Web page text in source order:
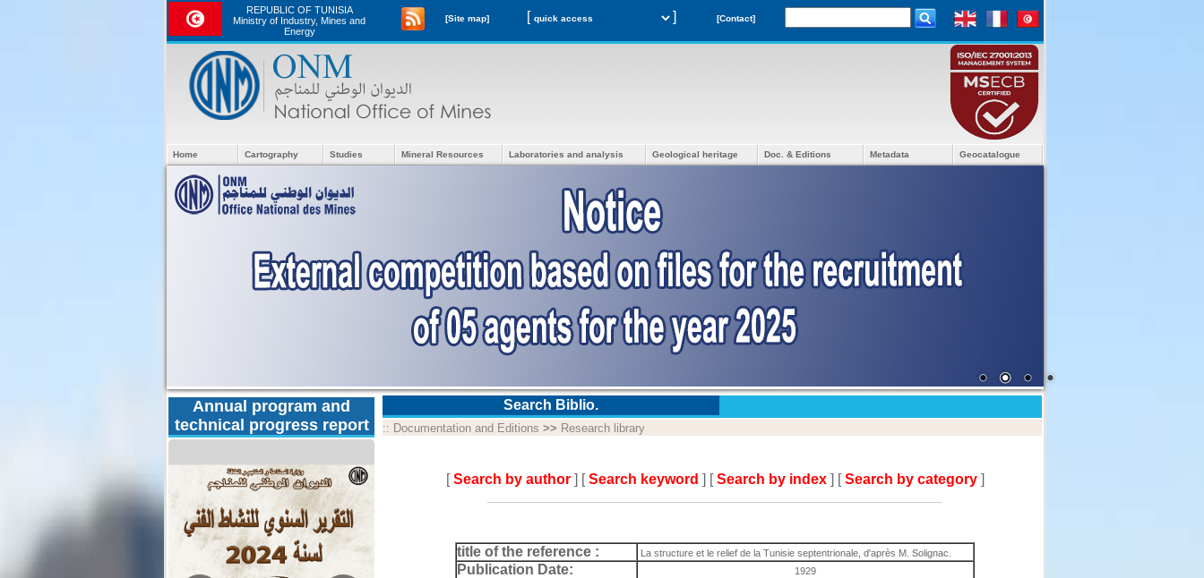
REPUBLIC OF TUNISIA
Ministry of Industry, Mines and
Energy
[Site map] [ ] [Contact]
Home Cartography Studies Mineral Resources Laboratories and analysis Geological heritage Doc. & Editions Metadata Geocatalogue
Annual program and
technical progress report
Search Biblio.
:: Documentation and Editions >> Research library
[Search by author ] [Search keyword ] [Search by index ] [Search by category ]
title of the reference : La structure et le relief de la Tunisie septentrionale, d'après M. Solignac.
Publication Date: 1929